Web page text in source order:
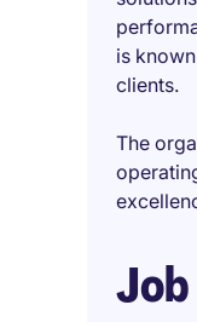
is
clients.
The